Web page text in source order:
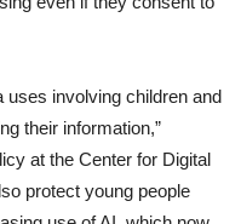
uses involving children and
their information,”
at the Center for Digital
protect young people